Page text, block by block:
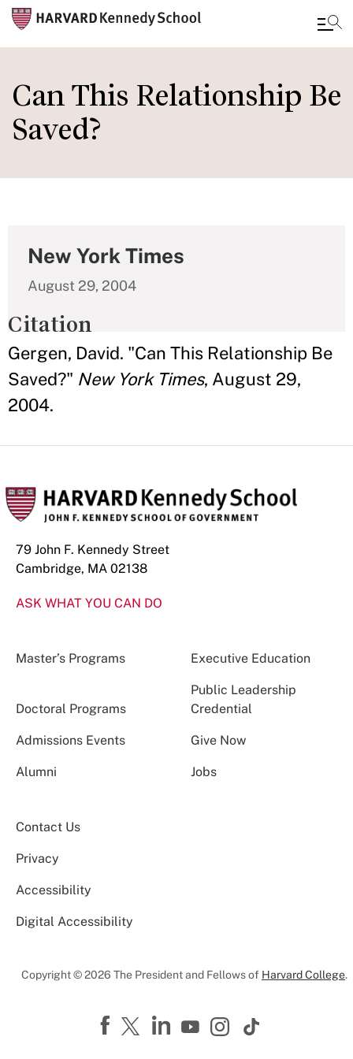
main
content
Can This Relationship Be
Saved?
New York Times
August 29, 2004
Citation
Gergen, David. "Can This Relationship Be
Saved?" New York Times, August 29,
2004.
79 John F. Kennedy Street
Cambridge, MA 02138
ASK WHAT YOU CAN DO
Master’s Programs Executive Education
Doctoral Programs
Public Leadership
Credential
Admissions Events Give Now
Alumni Jobs
Contact Us
Privacy
Accessibility
Digital Accessibility
Copyright © 2026 The President and Fellows of Harvard College.